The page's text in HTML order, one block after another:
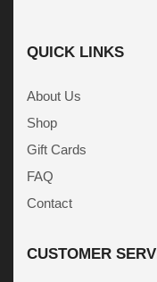
QUICK LINKS
About Us
Shop
Gift Cards
FAQ
Contact
CUSTOMER